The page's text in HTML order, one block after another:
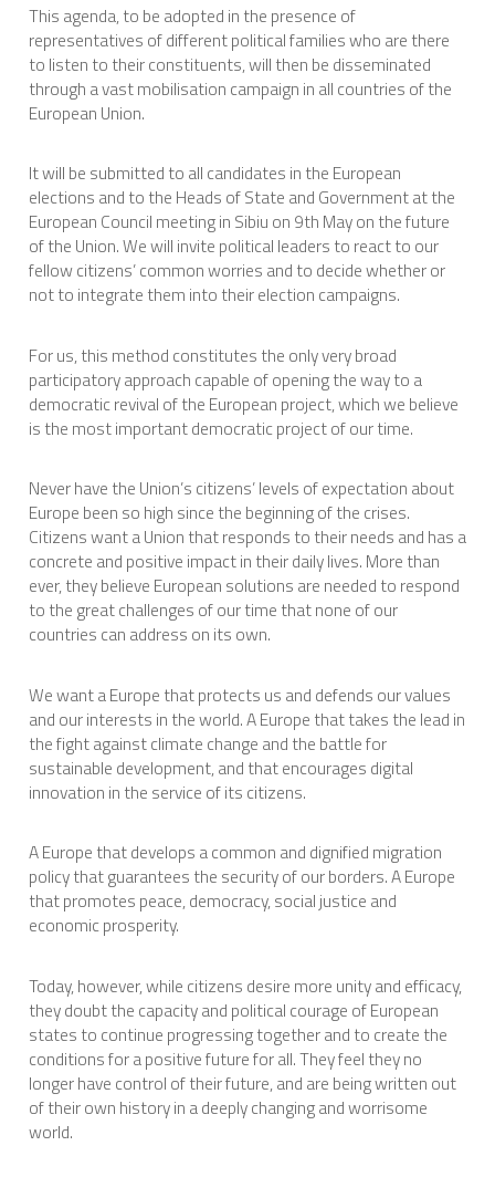
This agenda, to be adopted in the presence of
representatives of different political families who are there
to listen to their constituents, will then be disseminated
through a vast mobilisation campaign in all countries of the
European Union.
It will be submitted to all candidates in the European
elections and to the Heads of State and Government at the
European Council meeting in Sibiu on 9th May on the future
of the Union. We will invite political leaders to react to our
fellow citizens’ common worries and to decide whether or
not to integrate them into their election campaigns.
For us, this method constitutes the only very broad
participatory approach capable of opening the way to a
democratic revival of the European project, which we believe
is the most important democratic project of our time.
Never have the Union’s citizens’ levels of expectation about
Europe been so high since the beginning of the crises.
Citizens want a Union that responds to their needs and has a
concrete and positive impact in their daily lives. More than
ever, they believe European solutions are needed to respond
to the great challenges of our time that none of our
countries can address on its own.
We want a Europe that protects us and defends our values
and our interests in the world. A Europe that takes the lead in
the fight against climate change and the battle for
sustainable development, and that encourages digital
innovation in the service of its citizens.
A Europe that develops a common and dignified migration
policy that guarantees the security of our borders. A Europe
that promotes peace, democracy, social justice and
economic prosperity.
Today, however, while citizens desire more unity and efficacy,
they doubt the capacity and political courage of European
states to continue progressing together and to create the
conditions for a positive future for all. They feel they no
longer have control of their future, and are being written out
of their own history in a deeply changing and worrisome
world.